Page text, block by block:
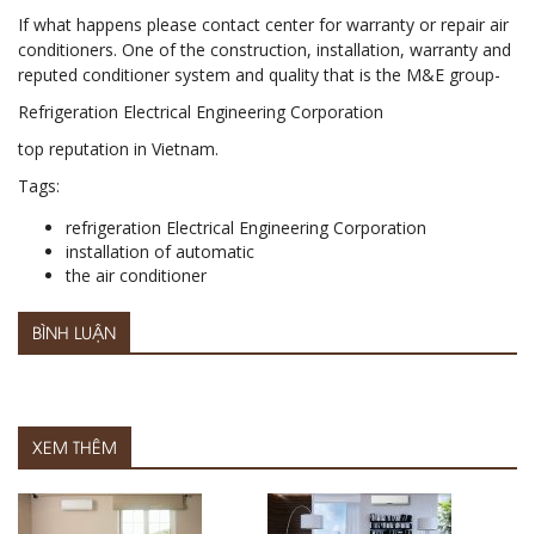
If what happens please contact center for warranty or repair air
conditioners. One of the construction, installation, warranty and
reputed conditioner system and quality that is the M&E group-
Refrigeration Electrical Engineering Corporation
top reputation in Vietnam.
Tags:
refrigeration Electrical Engineering Corporation
installation of automatic
the air conditioner
BÌNH LUẬN
XEM THÊM